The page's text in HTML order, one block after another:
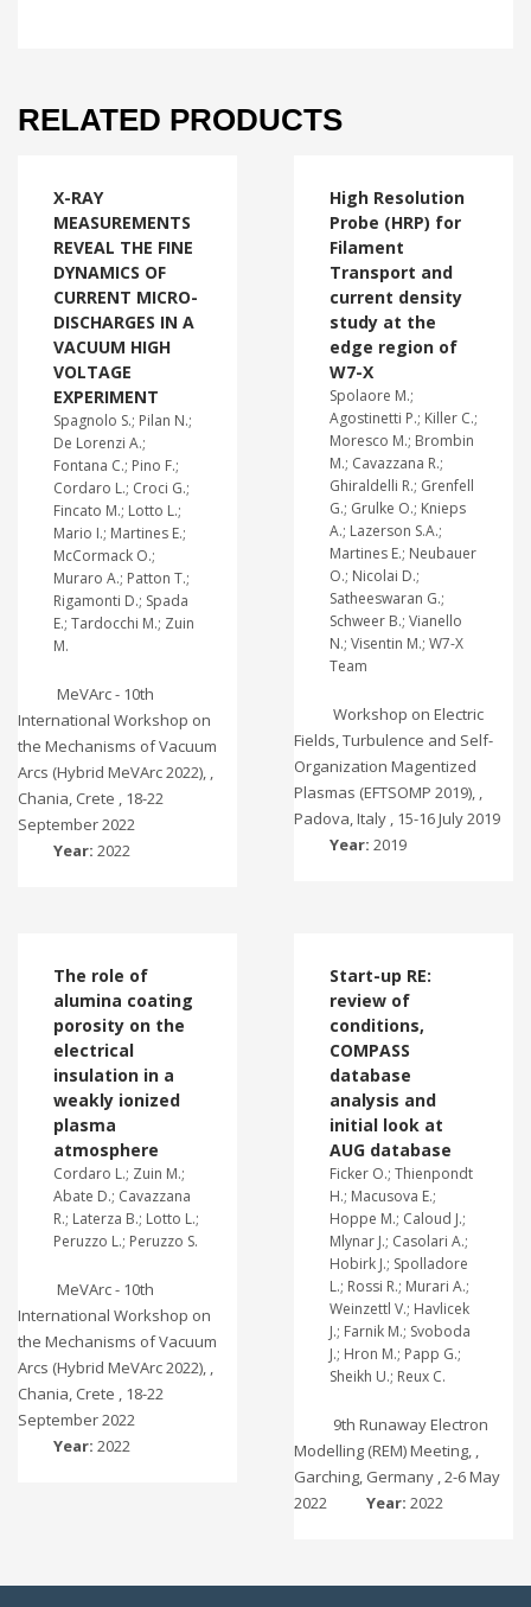
RELATED PRODUCTS
X-RAY
MEASUREMENTS
REVEAL THE FINE
DYNAMICS OF
CURRENT MICRO-
DISCHARGES IN A
VACUUM HIGH
VOLTAGE
EXPERIMENT
Spagnolo S.; Pilan N.;
De Lorenzi A.;
Fontana C.; Pino F.;
Cordaro L.; Croci G.;
Fincato M.; Lotto L.;
Mario I.; Martines E.;
McCormack O.;
Muraro A.; Patton T.;
Rigamonti D.; Spada
E.; Tardocchi M.; Zuin
M.
MeVArc - 10th
International Workshop on
the Mechanisms of Vacuum
Arcs (Hybrid MeVArc 2022), ,
Chania, Crete , 18-22
September 2022
Year: 2022
High Resolution
Probe (HRP) for
Filament
Transport and
current density
study at the
edge region of
W7-X
Spolaore M.;
Agostinetti P.; Killer C.;
Moresco M.; Brombin
M.; Cavazzana R.;
Ghiraldelli R.; Grenfell
G.; Grulke O.; Knieps
A.; Lazerson S.A.;
Martines E.; Neubauer
O.; Nicolai D.;
Satheeswaran G.;
Schweer B.; Vianello
N.; Visentin M.; W7-X
Team
Workshop on Electric
Fields, Turbulence and Self-
Organization Magentized
Plasmas (EFTSOMP 2019), ,
Padova, Italy , 15-16 July 2019
Year: 2019
The role of
alumina coating
porosity on the
electrical
insulation in a
weakly ionized
plasma
atmosphere
Cordaro L.; Zuin M.;
Abate D.; Cavazzana
R.; Laterza B.; Lotto L.;
Peruzzo L.; Peruzzo S.
MeVArc - 10th
International Workshop on
the Mechanisms of Vacuum
Arcs (Hybrid MeVArc 2022), ,
Chania, Crete , 18-22
September 2022
Year: 2022
Start-up RE:
review of
conditions,
COMPASS
database
analysis and
initial look at
AUG database
Ficker O.; Thienpondt
H.; Macusova E.;
Hoppe M.; Caloud J.;
Mlynar J.; Casolari A.;
Hobirk J.; Spolladore
L.; Rossi R.; Murari A.;
Weinzettl V.; Havlicek
J.; Farnik M.; Svoboda
J.; Hron M.; Papp G.;
Sheikh U.; Reux C.
9th Runaway Electron
Modelling (REM) Meeting, ,
Garching, Germany , 2-6 May
2022
Year: 2022